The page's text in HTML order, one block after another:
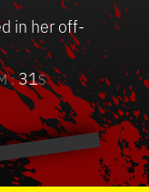
in her off-
:31S